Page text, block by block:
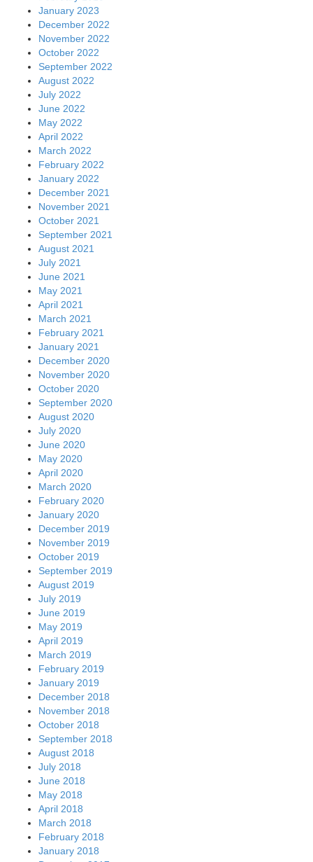
January 2023
December 2022
November 2022
October 2022
September 2022
August 2022
July 2022
June 2022
May 2022
April 2022
March 2022
February 2022
January 2022
December 2021
November 2021
October 2021
September 2021
August 2021
July 2021
June 2021
May 2021
April 2021
March 2021
February 2021
January 2021
December 2020
November 2020
October 2020
September 2020
August 2020
July 2020
June 2020
May 2020
April 2020
March 2020
February 2020
January 2020
December 2019
November 2019
October 2019
September 2019
August 2019
July 2019
June 2019
May 2019
April 2019
March 2019
February 2019
January 2019
December 2018
November 2018
October 2018
September 2018
August 2018
July 2018
June 2018
May 2018
April 2018
March 2018
February 2018
January 2018